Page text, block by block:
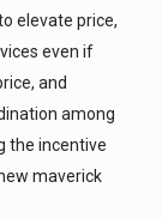
elevate price,
even if
and
among
the incentive
maverick